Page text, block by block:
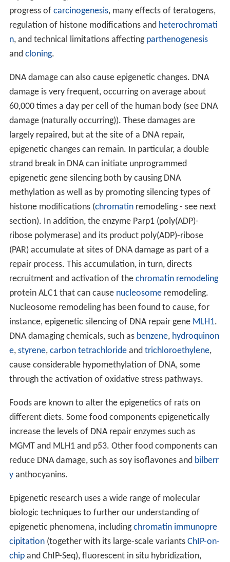
progress of carcinogenesis, many effects of teratogens,
regulation of histone modifications and heterochromati
n, and technical limitations affecting parthenogenesis
and cloning.
DNA damage can also cause epigenetic changes. DNA
damage is very frequent, occurring on average about
60,000 times a day per cell of the human body (see DNA
damage (naturally occurring)). These damages are
largely repaired, but at the site of a DNA repair,
epigenetic changes can remain. In particular, a double
strand break in DNA can initiate unprogrammed
epigenetic gene silencing both by causing DNA
methylation as well as by promoting silencing types of
histone modifications (chromatinremodeling - see next
section). In addition, the enzyme Parp1 (poly(ADP)-
ribose polymerase) and its product poly(ADP)-ribose
(PAR) accumulate at sites of DNA damage as part of a
repair process. This accumulation, in turn, directs
recruitment and activation of the chromatin remodeling
protein ALC1 that can cause nucleosomeremodeling.
Nucleosome remodeling has been found to cause, for
instance, epigenetic silencing of DNA repair gene MLH1.
DNA damaging chemicals, such as benzene, hydroquinon
e, styrene, carbon tetrachlorideand trichloroethylene,
cause considerable hypomethylation of DNA, some
through the activation of oxidative stress pathways.
Foods are known to alter the epigenetics of rats on
different diets. Some food components epigenetically
increase the levels of DNA repair enzymes such as
MGMT and MLH1 and p53. Other food components can
reduce DNA damage, such as soy isoflavones and bilberr
yanthocyanins.
Epigenetic research uses a wide range of molecular
biologic techniques to further our understanding of
epigenetic phenomena, includingchromatin immunopre
cipitation(together with its large-scale variants ChIP-on-
chipand ChIP-Seq), fluorescent in situ hybridization,